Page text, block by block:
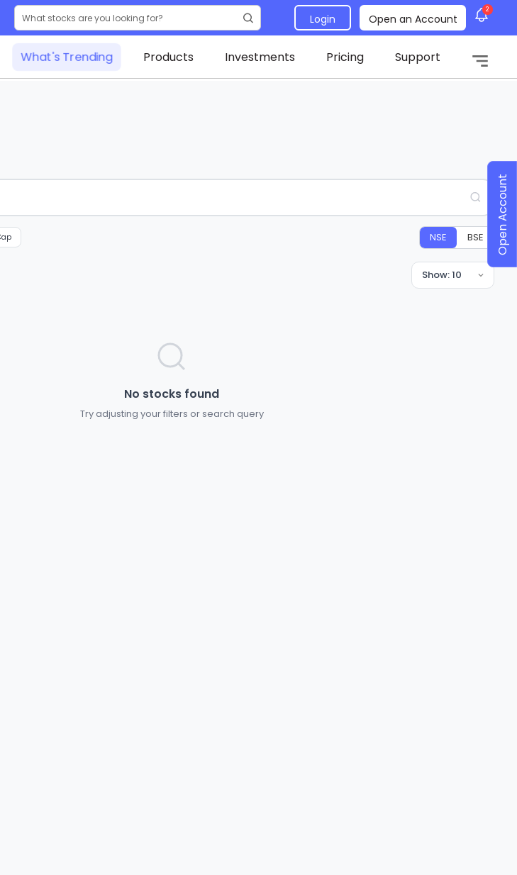
Login Open an Account
2
What's Trending Products Investments Pricing Support
NSE BSE
No stocks found
Try adjusting your filters or search query
Open Account